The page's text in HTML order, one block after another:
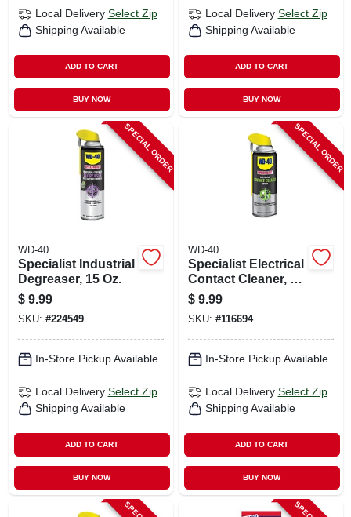
Local Delivery Select Zip
Shipping Available
ADD TO CART
BUY NOW
Local Delivery Select Zip
Shipping Available
ADD TO CART
BUY NOW
SPECIAL ORDER
WD-40
Specialist Industrial
Degreaser, 15 Oz.
$ 9.99
SKU: #224549
In-Store Pickup Available
Local Delivery Select Zip
Shipping Available
ADD TO CART
BUY NOW
SPECIAL ORDER
WD-40
Specialist Electrical
Contact Cleaner, 11
Oz.
$ 9.99
SKU: #116694
In-Store Pickup Available
Local Delivery Select Zip
Shipping Available
ADD TO CART
BUY NOW